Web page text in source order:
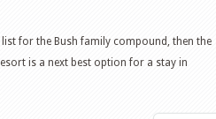
for the Bush family compound, then the
is a next best option for a stay in